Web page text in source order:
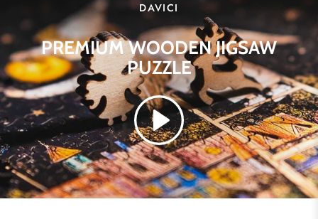
DAVICI
PREMIUM WOODEN JIGSAW
PUZZLE